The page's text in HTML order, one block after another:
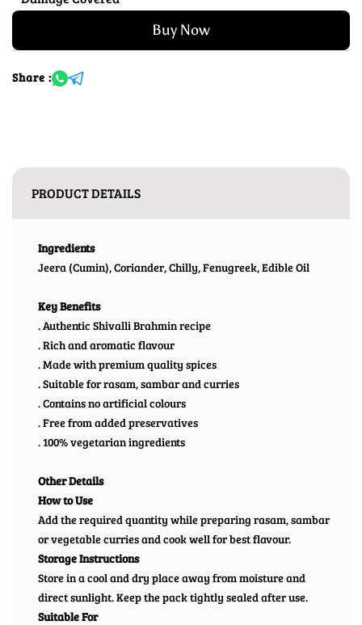
Buy Now
Share :
PRODUCT DETAILS
Ingredients
Jeera (Cumin), Coriander, Chilly, Fenugreek, Edible Oil
Key Benefits
. Authentic Shivalli Brahmin recipe
. Rich and aromatic flavour
. Made with premium quality spices
. Suitable for rasam, sambar and curries
. Contains no artificial colours
. Free from added preservatives
. 100% vegetarian ingredients
Other Details
How to Use
Add the required quantity while preparing rasam, sambar
or vegetable curries and cook well for best flavour.
Storage Instructions
Store in a cool and dry place away from moisture and
direct sunlight. Keep the pack tightly sealed after use.
Suitable For